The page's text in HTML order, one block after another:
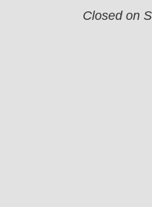
Closed on